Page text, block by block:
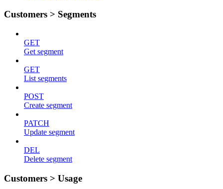
Customers > Segments
GET
Get segment
GET
List segments
POST
Create segment
PATCH
Update segment
DEL
Delete segment
Customers > Usage